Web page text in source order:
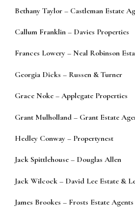
Bethany Taylor – Castleman Estate
Callum Franklin – Davies Properties
Frances Lowery – Neal Robinson
Georgia Dicks – Russen & Turner
Grace Noke – Applegate Properties
Grant Mulholland – Grant Estate
Hedley Conway – Propertynest
Jack Spittlehouse – Douglas Allen
Jack Wilcock – David Lee Estate &
James Brookes – Frosts Estate Agents